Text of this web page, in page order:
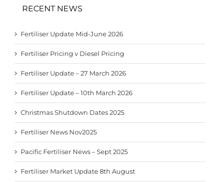
RECENT NEWS
Fertiliser Update Mid-June 2026
Fertiliser Pricing v Diesel Pricing
Fertiliser Update – 27 March 2026
Fertiliser Update – 10th March 2026
Christmas Shutdown Dates 2025
Fertiliser News Nov2025
Pacific Fertiliser News – Sept 2025
Fertiliser Market Update 8th August